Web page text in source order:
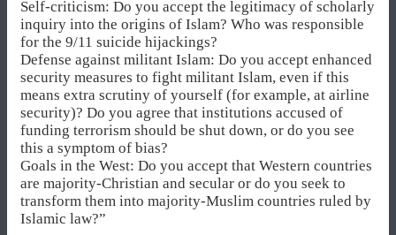
Self-criticism: Do you accept the legitimacy of scholarly
inquiry into the origins of Islam? Who was responsible
for the 9/11 suicide hijackings?
Defense against militant Islam: Do you accept enhanced
security measures to fight militant Islam, even if this
means extra scrutiny of yourself (for example, at airline
security)? Do you agree that institutions accused of
funding terrorism should be shut down, or do you see
this a symptom of bias?
Goals in the West: Do you accept that Western countries
are majority-Christian and secular or do you seek to
transform them into majority-Muslim countries ruled by
Islamic law?”